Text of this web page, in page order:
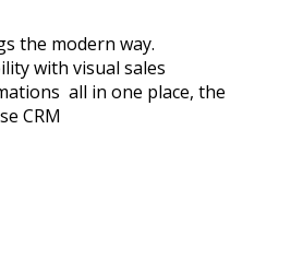
the modern way.
with visual sales
all in one place, the
CRM